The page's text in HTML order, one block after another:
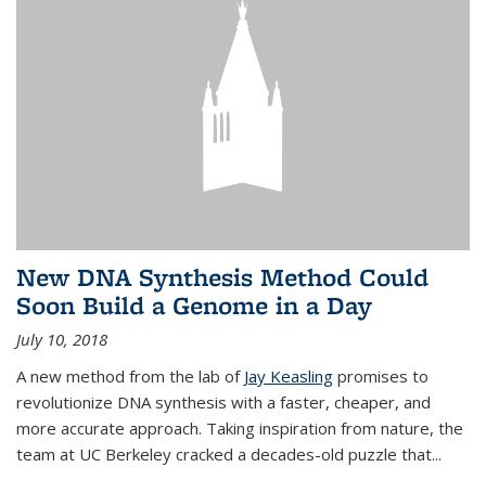
New DNA Synthesis Method Could
Soon Build a Genome in a Day
July 10, 2018
A new method from the lab of Jay Keasling promises to
revolutionize DNA synthesis with a faster, cheaper, and
more accurate approach. Taking inspiration from nature, the
team at UC Berkeley cracked a decades-old puzzle that...